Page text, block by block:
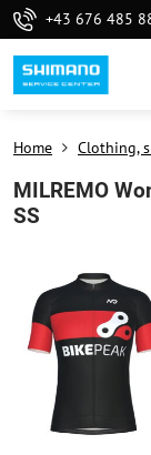
+43 676 485
Home Clothing,
MILREMO
SS